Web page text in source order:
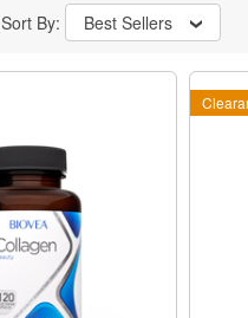
Sort By: Best Sellers